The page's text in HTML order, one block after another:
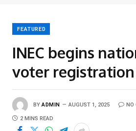
FEATURED
INEC begins
voter registration
BY ADMIN AUGUST 1, 2025 NO
2 MINS READ